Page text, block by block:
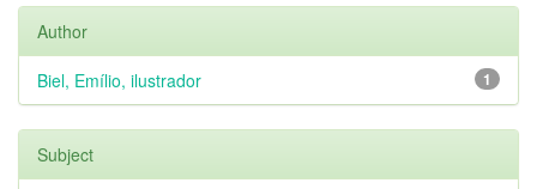
Author
1
Biel, Emílio, ilustrador
Subject